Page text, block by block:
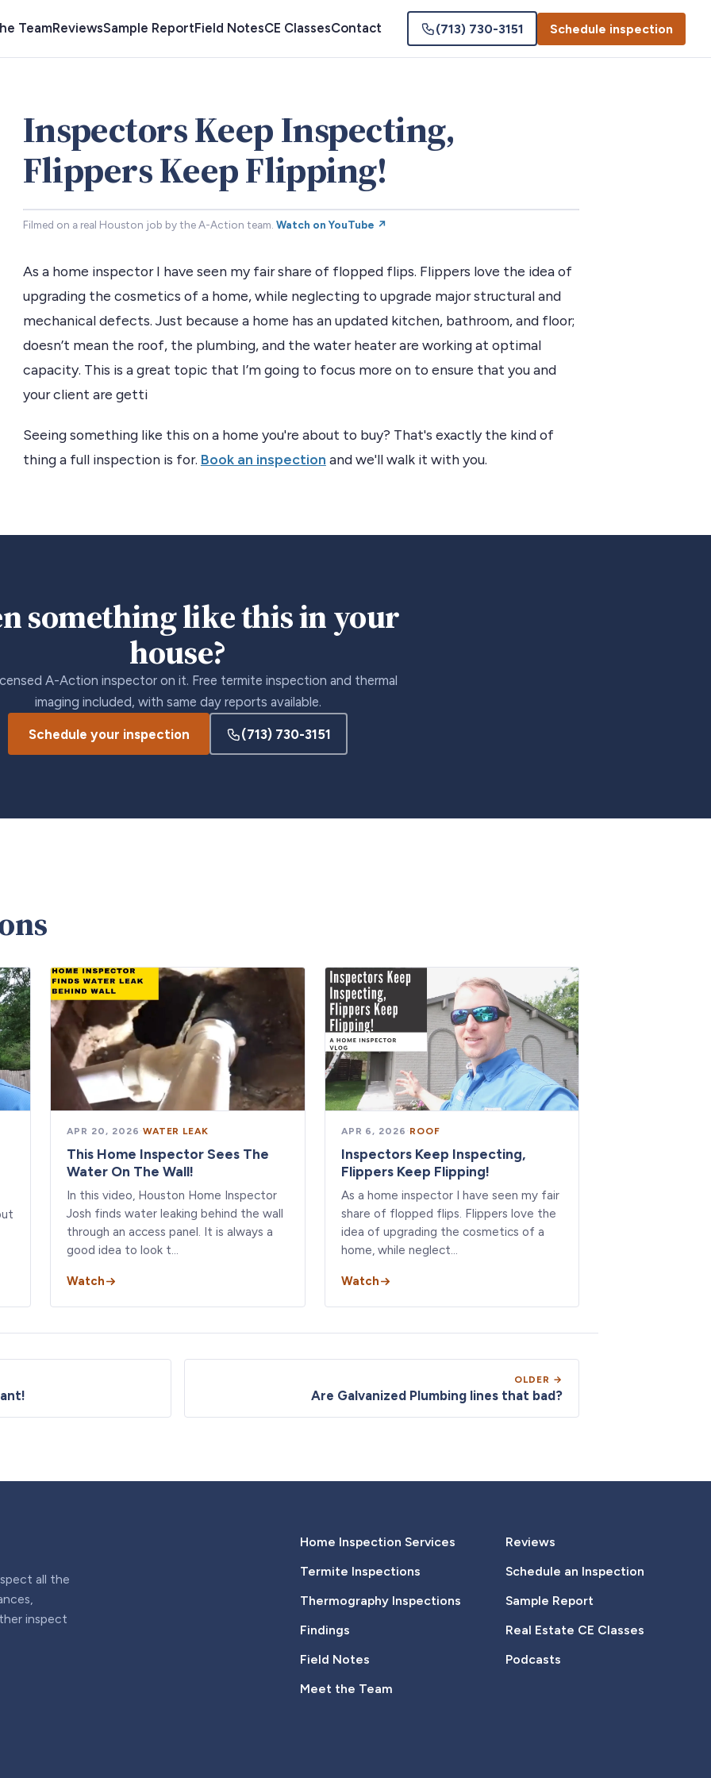
TeamReviewsSample ReportField NotesCE ClassesContact (713) 730-3151 Schedule inspection
Inspectors Keep Inspecting,
Flippers Keep Flipping!
Filmed on a real Houston job by the A-Action team. Watch on YouTube ↗
As a home inspector I have seen my fair share of flopped flips. Flippers love the idea of
upgrading the cosmetics of a home, while neglecting to upgrade major structural and
mechanical defects. Just because a home has an updated kitchen, bathroom, and floor;
doesn’t mean the roof, the plumbing, and the water heater are working at optimal
capacity. This is a great topic that I’m going to focus more on to ensure that you and
your client are getti
Seeing something like this on a home you're about to buy? That's exactly the kind of
thing a full inspection is for. Book an inspection and we'll walk it with you.
something like this in your
house?
A-Action inspector on it. Free termite inspection and thermal
imaging included, with same day reports available.
Schedule your inspection (713) 730-3151
APR 20, 2026 ·WATER LEAK
This Home Inspector Sees The
Water On The Wall!
In this video, Houston Home Inspector
Josh finds water leaking behind the wall
through an access panel. It is always a
good idea to look t…
Watch
APR 6, 2026 · ROOF
Inspectors Keep Inspecting,
Flippers Keep Flipping!
As a home inspector I have seen my fair
share of flopped flips. Flippers love the
idea of upgrading the cosmetics of a
home, while neglect…
Watch
OLDER →
Are Galvanized Plumbing lines that bad?
all the
inspect
Home Inspection Services
Termite Inspections
Thermography Inspections
Findings
Field Notes
Meet the Team
Reviews
Schedule an Inspection
Sample Report
Real Estate CE Classes
Podcasts